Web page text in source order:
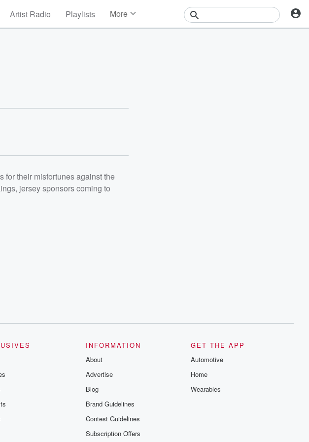
Artist Radio Playlists More
for their misfortunes against the
jersey sponsors coming to
INFORMATION
About
Advertise
Blog
Brand Guidelines
Contest Guidelines
Subscription Offers
GET THE APP
Automotive
Home
Wearables